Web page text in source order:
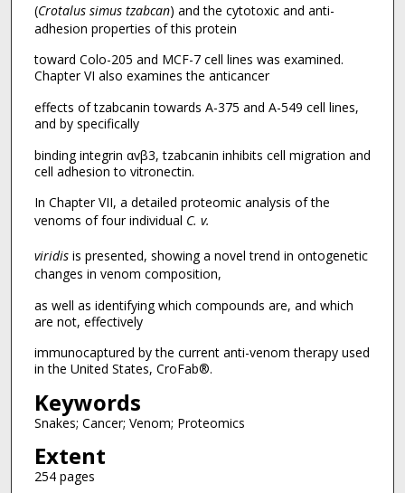
(Crotalus simus tzabcan) and the cytotoxic and anti-
adhesion properties of this protein
toward Colo-205 and MCF-7 cell lines was examined.
Chapter VI also examines the anticancer
effects of tzabcanin towards A-375 and A-549 cell lines,
and by specifically
binding integrin αvβ3, tzabcanin inhibits cell migration and
cell adhesion to vitronectin.
In Chapter VII, a detailed proteomic analysis of the
venoms of four individual C. v.
viridis is presented, showing a novel trend in ontogenetic
changes in venom composition,
as well as identifying which compounds are, and which
are not, effectively
immunocaptured by the current anti-venom therapy used
in the United States, CroFab®.
Keywords
Snakes; Cancer; Venom; Proteomics
Extent
254 pages